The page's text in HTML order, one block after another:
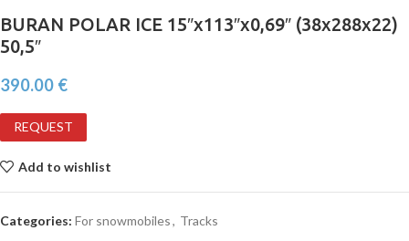
BURAN POLAR ICE 15″x113″x0,69″ (38x288x22)
50,5″
390.00 €
REQUEST
Add to wishlist
Categories: For snowmobiles, Tracks